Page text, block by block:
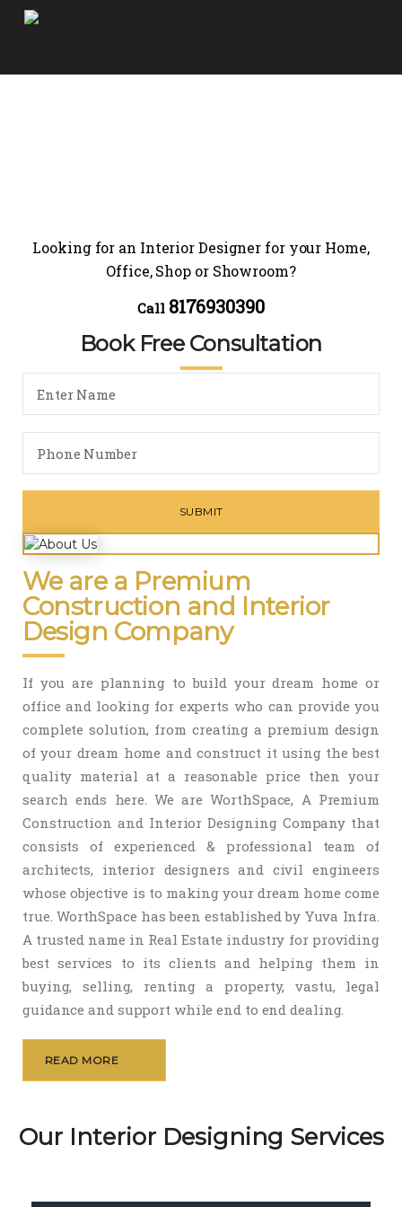
Looking for an Interior Designer for your Home,
Office, Shop or Showroom?
Call 8176930390
Book Free Consultation
We are a Premium
Construction and Interior
Design Company
If you are planning to build your dream home or
office and looking for experts who can provide you
complete solution, from creating a premium design
of your dream home and construct it using the best
quality material at a reasonable price then your
search ends here. We are WorthSpace, A Premium
Construction and Interior Designing Company that
consists of experienced & professional team of
architects, interior designers and civil engineers
whose objective is to making your dream home come
true. WorthSpace has been established by Yuva Infra.
A trusted name in Real Estate industry for providing
best services to its clients and helping them in
buying, selling, renting a property, vastu, legal
guidance and support while end to end dealing.
READ MORE
Our Interior Designing Services